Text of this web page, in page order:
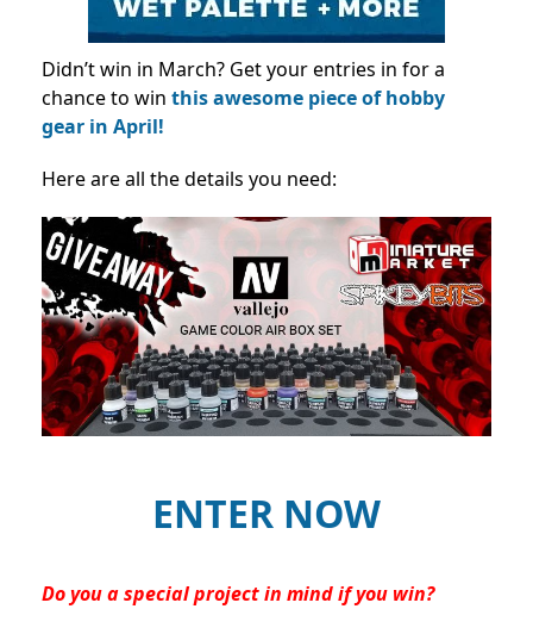
Didn’t win in March? Get your entries in for a
chance to win this awesome piece of hobby
gear in April!
Here are all the details you need:
ENTER NOW
Do you a special project in mind if you win?